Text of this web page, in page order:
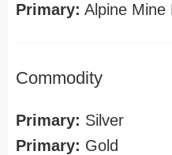
Primary: Alpine Mine
Commodity
Primary: Silver
Primary: Gold